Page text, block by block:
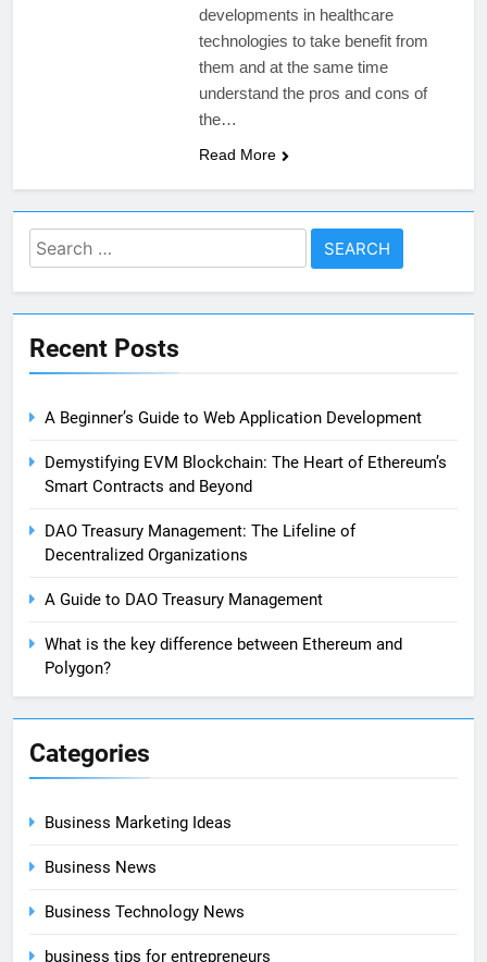
developments in healthcare
technologies to take benefit from
them and at the same time
understand the pros and cons of
the…
Read More
Search
for:
Recent Posts
A Beginner’s Guide to Web Application Development
Demystifying EVM Blockchain: The Heart of Ethereum’s
Smart Contracts and Beyond
DAO Treasury Management: The Lifeline of
Decentralized Organizations
A Guide to DAO Treasury Management
What is the key difference between Ethereum and
Polygon?
Categories
Business Marketing Ideas
Business News
Business Technology News
business tips for entrepreneurs